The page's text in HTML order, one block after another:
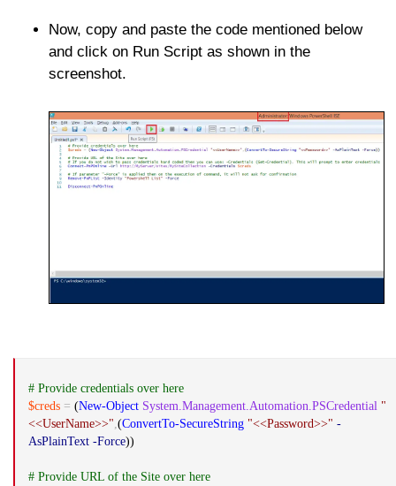
Now, copy and paste the code mentioned below
and click on Run Script as shown in the
screenshot.
# Provide credentials over here
$creds = (New-Object System.Management.Automation.PSCredential "
<<UserName>>" (ConvertTo-SecureString "<<Password>>" -
AsPlainText -Force))
# Provide URL of the Site over here